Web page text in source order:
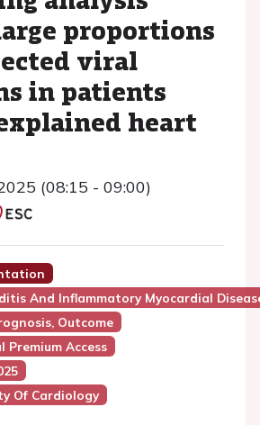
proportions
viral
in patients
heart
(08:15 - 09:00)
And Inflammatory Myocardial
Outcome
Premium Access
Of Cardiology